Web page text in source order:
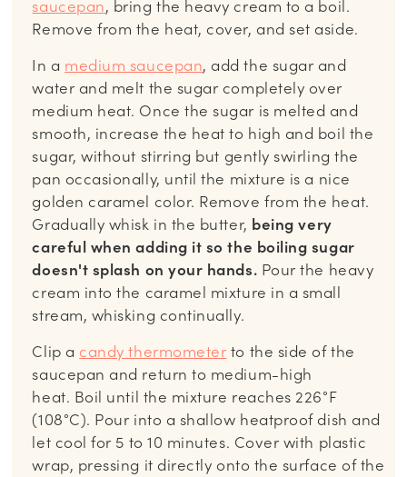
saucepan, bring the heavy cream to a boil.
Remove from the heat, cover, and set aside.
In a medium saucepan, add the sugar and
water and melt the sugar completely over
medium heat. Once the sugar is melted and
smooth, increase the heat to high and boil the
sugar, without stirring but gently swirling the
pan occasionally, until the mixture is a nice
golden caramel color. Remove from the heat.
Gradually whisk in the butter, being very
careful when adding it so the boiling sugar
doesn't splash on your hands. Pour the heavy
cream into the caramel mixture in a small
stream, whisking continually.
Clip a candy thermometer to the side of the
saucepan and return to medium-high
heat. Boil until the mixture reaches 226°F
(108°C). Pour into a shallow heatproof dish and
let cool for 5 to 10 minutes. Cover with plastic
wrap, pressing it directly onto the surface of the